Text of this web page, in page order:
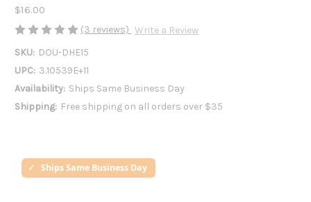
Ships Same Business Day
$16.00
(3 reviews) Write a Review
SKU: DOU-DHE15
UPC: 3.10539E+11
Availability: Ships Same Business Day
Shipping: Free shipping on all orders over $35